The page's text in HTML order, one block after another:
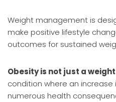
Weight management is
make positive lifestyle
outcomes for sustained
Obesity is not just a
condition where an
numerous health